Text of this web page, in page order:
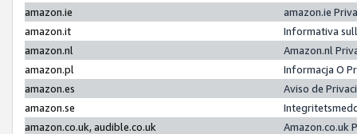
amazon.ie
amazon.ie
amazon.it
Informativa
amazon.nl
Amazon.nl
amazon.pl
Informacja O
amazon.es
Aviso de
amazon.se
amazon.co.uk, audible.co.uk
Amazon.co.uk